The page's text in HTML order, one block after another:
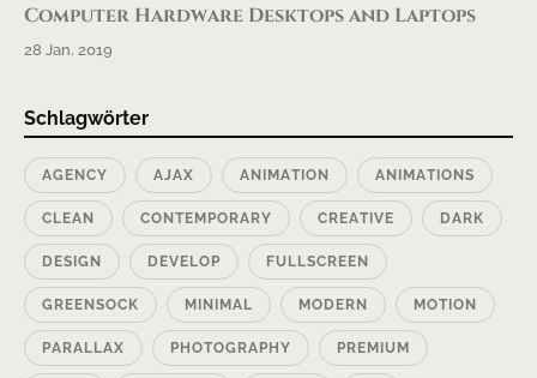
Computer Hardware Desktops and Laptops
28 Jan. 2019
Schlagwörter
AGENCY AJAX ANIMATION ANIMATIONS
CLEAN CONTEMPORARY CREATIVE DARK
DESIGN DEVELOP FULLSCREEN
GREENSOCK MINIMAL MODERN MOTION
PARALLAX PHOTOGRAPHY PREMIUM